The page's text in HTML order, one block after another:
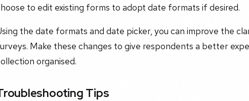
to edit existing forms to adopt date formats if desired.
the date formats and date picker, you can improve the
Make these changes to give respondents a better
organised.
Tips